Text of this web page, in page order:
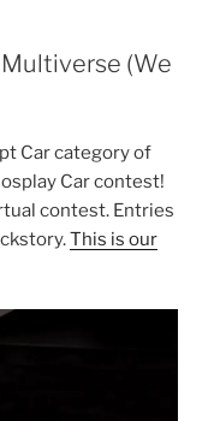
Multiverse (We
Car category of
Car contest!
contest. Entries
This is our